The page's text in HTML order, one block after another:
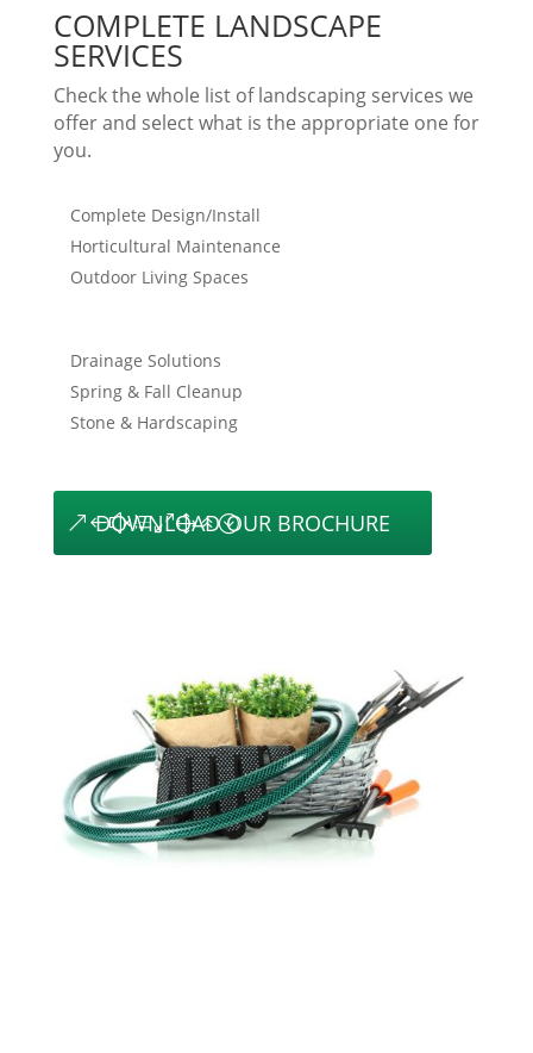
COMPLETE LANDSCAPE
SERVICES
Check the whole list of landscaping services we
offer and select what is the appropriate one for
you.
Complete Design/Install
Horticultural Maintenance
Outdoor Living Spaces
Drainage Solutions
Spring & Fall Cleanup
Stone & Hardscaping
DOWNLOAD OUR BROCHURE